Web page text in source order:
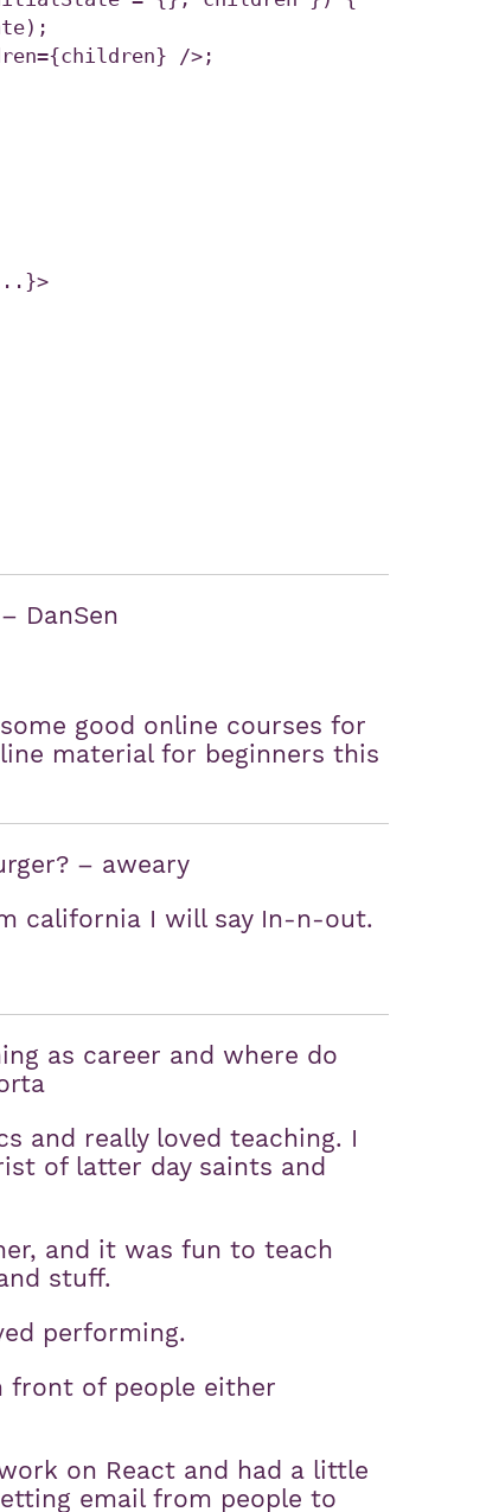
DanSen
good online courses for
material for beginners this
– aweary
california I will say In-n-out.
as career and where do
and really loved teaching. I
of latter day saints and
and it was fun to teach
stuff.
performing.
front of people either
on React and had a little
email from people to